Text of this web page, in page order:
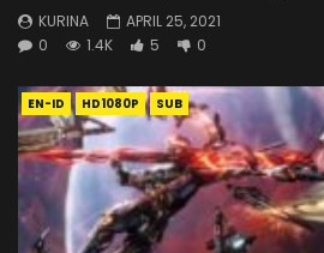
KURINA
APRIL 25, 2021
0
1.4K 5 0
EN-ID HD1080P SUB